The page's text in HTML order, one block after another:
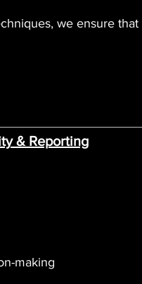
we ensure
& Reporting
making